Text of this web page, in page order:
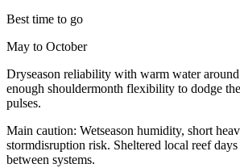
Best time to go
May to October
Dryseason reliability with warm water around
enough shouldermonth flexibility to dodge
pulses.
Main caution: Wetseason humidity, short
stormdisruption risk. Sheltered local reef
between systems.